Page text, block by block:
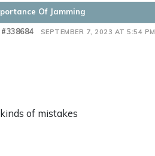
Of Jamming
SEPTEMBER 7, 2023 AT 5:54 PM
#338684
of mistakes